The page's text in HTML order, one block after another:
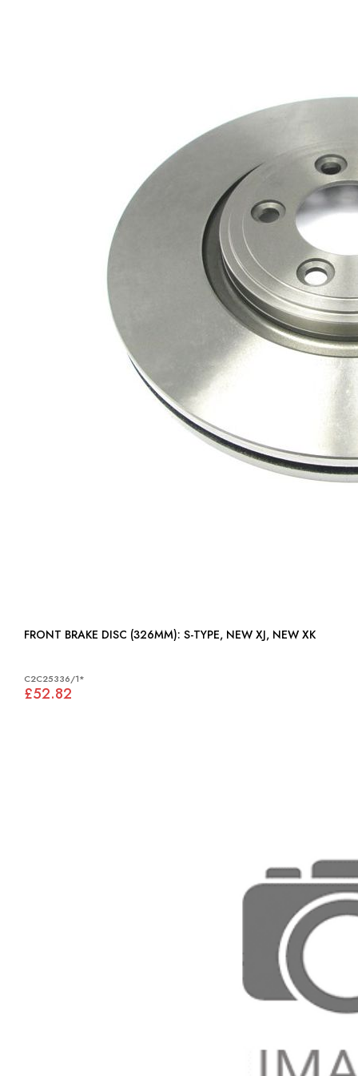
FRONT BRAKE DISC (326MM): S-TYPE, NEW XJ, NEW XK
C2C25336/1*
£52.82